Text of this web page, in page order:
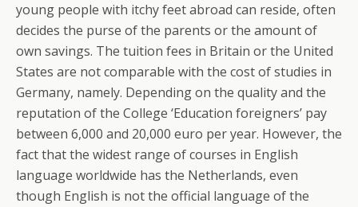
young people with itchy feet abroad can reside, often
decides the purse of the parents or the amount of
own savings. The tuition fees in Britain or the United
States are not comparable with the cost of studies in
Germany, namely. Depending on the quality and the
reputation of the College ‘Education foreigners’ pay
between 6,000 and 20,000 euro per year. However, the
fact that the widest range of courses in English
language worldwide has the Netherlands, even
though English is not the official language of the